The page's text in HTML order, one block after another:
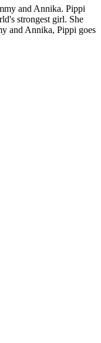
and Annika. Pippi
strongest girl. She
and Annika, Pippi goes